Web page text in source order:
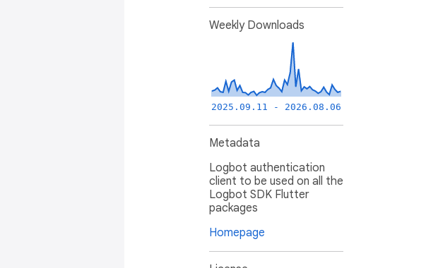
Weekly Downloads
2025.09.11 - 2026.08.06
Metadata
Logbot authentication
client to be used on all the
Logbot SDK Flutter
packages
Homepage